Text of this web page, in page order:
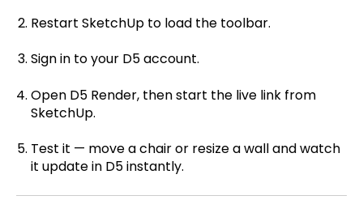
Restart SketchUp to load the toolbar.
Sign in to your D5 account.
Open D5 Render, then start the live link from
SketchUp.
Test it — move a chair or resize a wall and watch
it update in D5 instantly.